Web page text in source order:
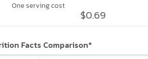
One serving cost
$0.69
Facts Comparison*